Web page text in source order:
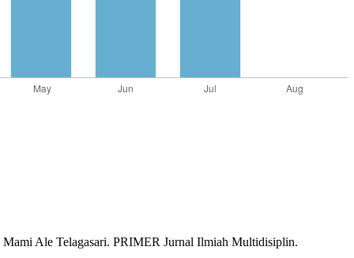
Ale Telagasari. PRIMER Jurnal Ilmiah Multidisiplin.